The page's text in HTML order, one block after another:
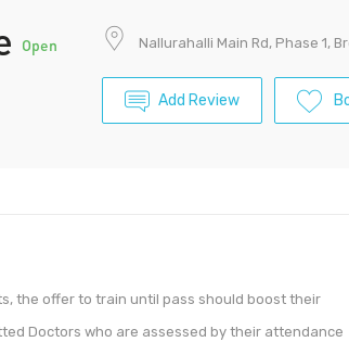
Open Nallurahalli Main Rd, Phase 1,
Add Review
the offer to train until pass should boost their
Doctors who are assessed by their attendance